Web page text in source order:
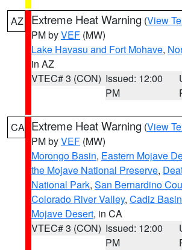
AZ Extreme Heat Warning (View
PM byVEF (MW)
Lake Havasu and Fort Mohave,
in AZ
VTEC# 3 (CON) Issued: 12:00
PM
CA Extreme Heat Warning (View
PM byVEF (MW)
Morongo Basin, Eastern Mojave
the Mojave National Preserve,
National Park, San Bernardino
Colorado River Valley, Cadiz Basin
Mojave Desert, in CA
VTEC# 3 (CON) Issued: 12:00
PM